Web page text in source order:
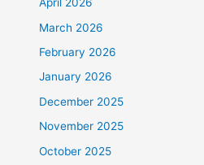
March 2026
February 2026
January 2026
December 2025
November 2025
October 2025